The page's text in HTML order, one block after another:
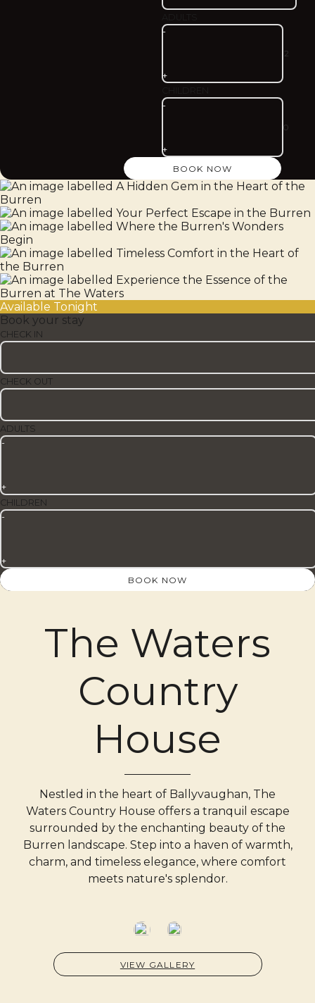
-
+
-
+
Available Tonight
Book your stay
CHECK IN
CHECK OUT
ADULTS
-
+
CHILDREN
-
+
The Waters
Country
House
Nestled in the heart of Ballyvaughan, The
Waters Country House offers a tranquil escape
surrounded by the enchanting beauty of the
Burren landscape. Step into a haven of warmth,
charm, and timeless elegance, where comfort
meets nature's splendor.
VIEW GALLERY